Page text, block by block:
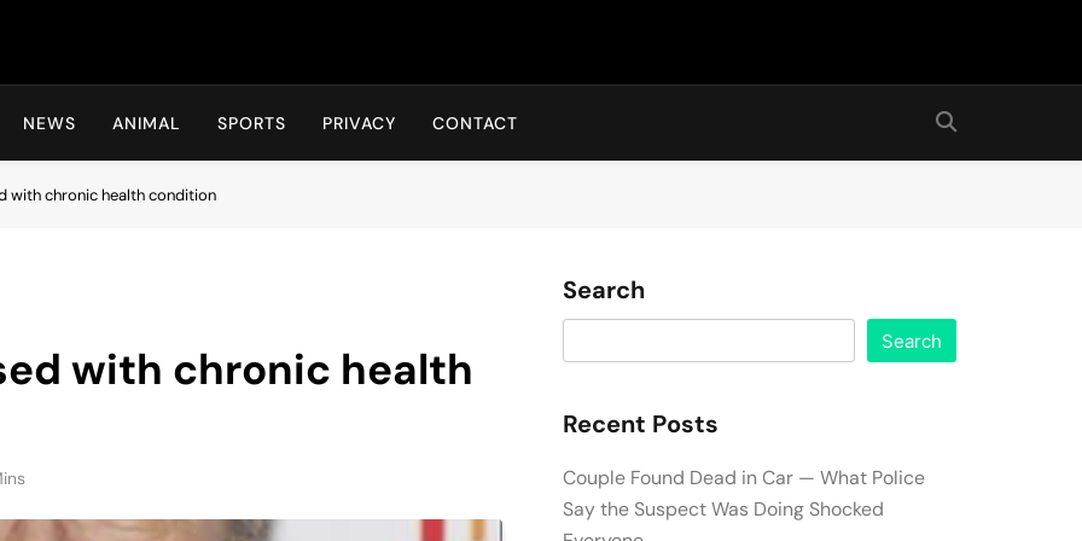
Hot24h
NEWS ANIMAL SPORTS PRIVACY CONTACT
with chronic health condition
with chronic health
Search
Search
Recent Posts
Couple Found Dead in Car — What Police
Say the Suspect Was Doing Shocked